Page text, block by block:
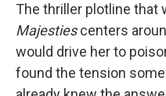
The thriller plotline that
Majestiescenters
would drive her to
found the tension